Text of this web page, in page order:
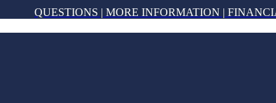
QUESTIONS | MORE INFORMATION |